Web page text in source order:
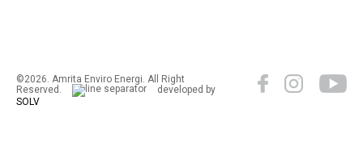
©2026. Amrita Enviro Energi. All Right
Reserved.
developed by
SOLV